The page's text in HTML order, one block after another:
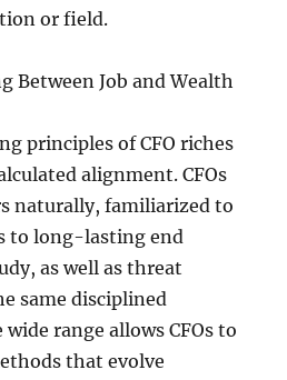
or field.
Between Job and Wealth
principles of CFO riches
alignment. CFOs
naturally, familiarized to
to long-lasting end
as well as threat
same disciplined
range allows CFOs to
that evolve